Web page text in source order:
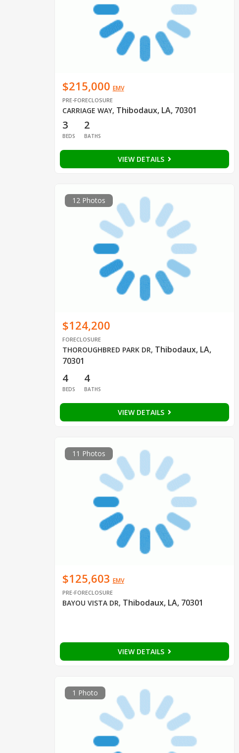
$215,000 EMV
PRE-FORECLOSURE
CARRIAGE WAY, Thibodaux, LA, 70301
3
BEDS
2
BATHS
VIEW DETAILS
12 Photos
$124,200
FORECLOSURE
THOROUGHBRED PARK DR, Thibodaux, LA,
70301
4
BEDS
4
BATHS
VIEW DETAILS
11 Photos
$125,603 EMV
PRE-FORECLOSURE
BAYOU VISTA DR, Thibodaux, LA, 70301
VIEW DETAILS
1 Photo